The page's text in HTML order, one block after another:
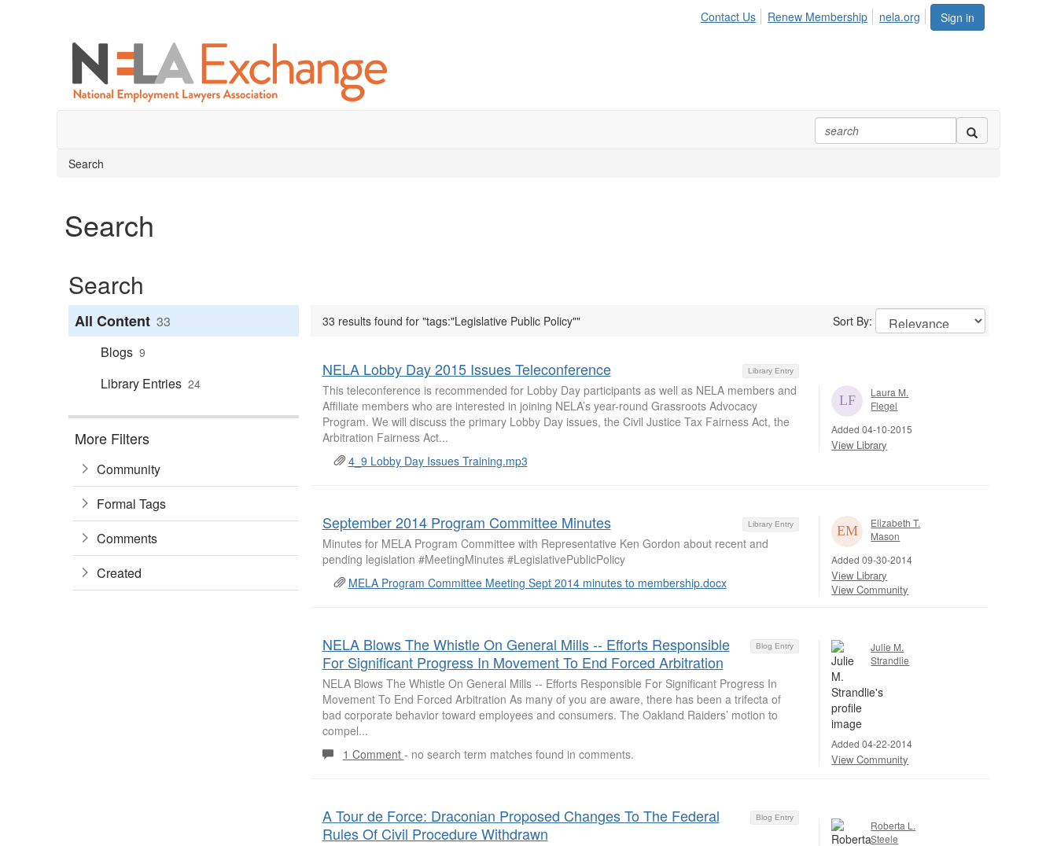
Sign in
Contact Us Renew Membership nela.org
Search
Search
Search
All Content 33
Blogs 9
Library Entries 24
More Filters
Community
Formal Tags
Comments
Created
33 results found for "tags:"Legislative Public Policy"" Sort By:
Library Entry
NELA Lobby Day 2015 Issues Teleconference
This teleconference is recommended for Lobby Day participants as well as NELA members and
Affiliate members who are interested in joining NELA’s year-round Grassroots Advocacy
Program. We will discuss the primary Lobby Day issues, the Civil Justice Tax Fairness Act, the
Arbitration Fairness Act...
4_9 Lobby Day Issues Training.mp3
Laura M.
Flegel
Added 04-10-2015
View Library
Library Entry
September 2014 Program Committee Minutes
Minutes for MELA Program Committee with Representative Ken Gordon about recent and
pending legislation #MeetingMinutes #LegislativePublicPolicy
MELA Program Committee Meeting Sept 2014 minutes to membership.docx
Elizabeth T.
Mason
Added 09-30-2014
View Library
View Community
Blog Entry
NELA Blows The Whistle On General Mills -- Efforts Responsible
For Significant Progress In Movement To End Forced Arbitration
NELA Blows The Whistle On General Mills -- Efforts Responsible For Significant Progress In
Movement To End Forced Arbitration As many of you are aware, there has been a trifecta of
bad corporate behavior toward employees and consumers. The Oakland Raiders’ motion to
compel...
1 Comment - no search term matches found in comments.
Julie M.
Strandlie
Added 04-22-2014
View Community
Blog Entry
A Tour de Force: Draconian Proposed Changes To The Federal
Rules Of Civil Procedure Withdrawn
Roberta L.
Steele